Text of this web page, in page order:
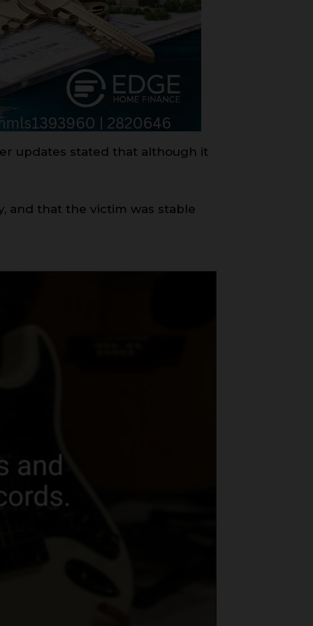
updates stated that although it
and that the victim was stable